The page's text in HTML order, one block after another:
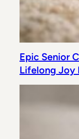
Epic Senior
Lifelong Joy